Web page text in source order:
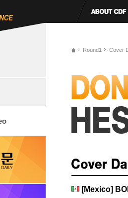
Round1 Cover
[Mexico]